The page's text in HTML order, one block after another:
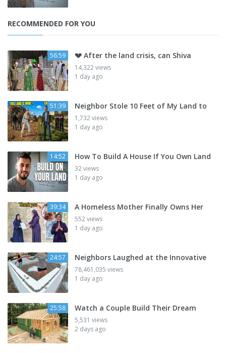
RECOMMENDED FOR YOU
56:59 💔 After the land crisis, can Shiva
14,322 views
1 day ago
51:39 Neighbor Stole 10 Feet of My Land to
1,732 views
1 day ago
14:52 How To Build A House If You Own Land
32 views
1 day ago
39:34 A Homeless Mother Finally Owns Her
552 views
1 day ago
24:57 Neighbors Laughed at the Innovative
78,461,035 views
1 day ago
25:58 Watch a Couple Build Their Dream
5,531 views
2 days ago